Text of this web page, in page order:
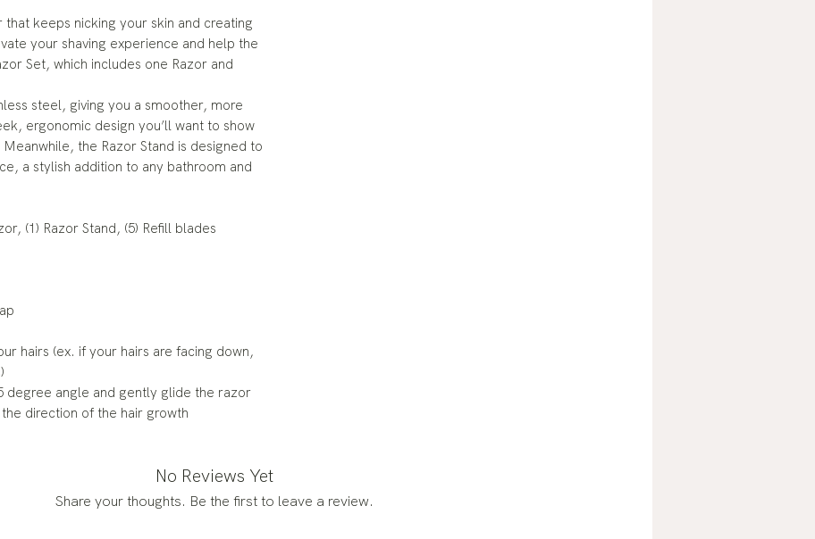
keeps nicking your skin and creating
your shaving experience and help the
Set, which includes one Razor and
steel, giving you a smoother, more
ergonomic design you’ll want to show
the Razor Stand is designed to
a stylish addition to any bathroom and
(1) Razor Stand, (5) Refill blades
hairs (ex. if your hairs are facing down,
degree angle and gently glide the razor
direction of the hair growth
No Reviews Yet
Share your thoughts. Be the first to leave a review.